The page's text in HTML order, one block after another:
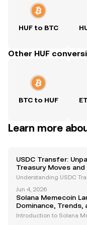
HUF to BTC
Other HUF
BTC to HUF
Learn more
USDC Transfer:
Treasury Moves
Understanding USDC
een closely monitoring
meme coin platform,
transf
Jun 4, 2026
Solana Memecoin
Dominance, Trends,
Opportunities
Introduction to Solana